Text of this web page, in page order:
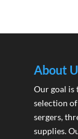
About
Our goal is
selection
sergers,
supplies.